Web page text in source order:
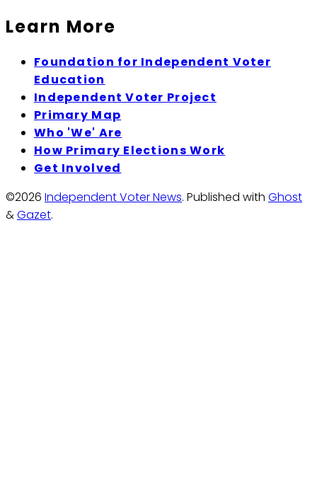
Learn More
Foundation for Independent Voter
Education
Independent Voter Project
Primary Map
Who 'We' Are
How Primary Elections Work
Get Involved
©2026 Independent Voter News. Published with Ghost
&Gazet.